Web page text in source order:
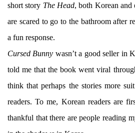
short story The Head, both Korean and
are scared to go to the bathroom after
a fun response.
Cursed Bunny wasn’t a good seller in
told me that the book went viral
think that perhaps the stories more
readers. To me, Korean readers are
thankful that there are people reading